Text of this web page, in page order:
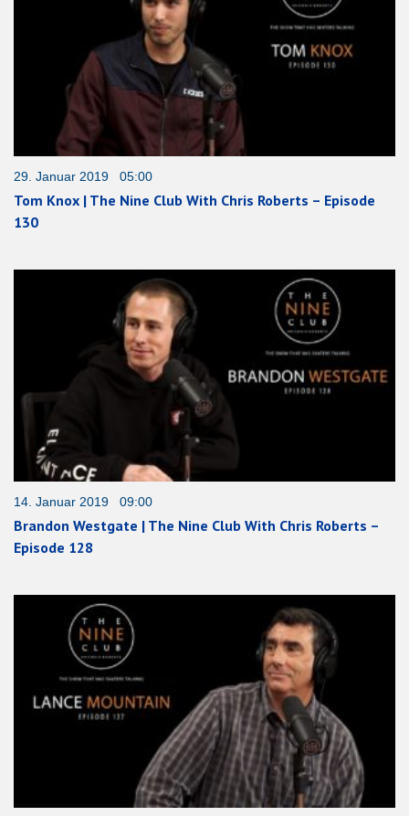
29. Januar 2019 05:00
Tom Knox | The Nine Club With Chris Roberts – Episode
130
14. Januar 2019 09:00
Brandon Westgate | The Nine Club With Chris Roberts –
Episode 128